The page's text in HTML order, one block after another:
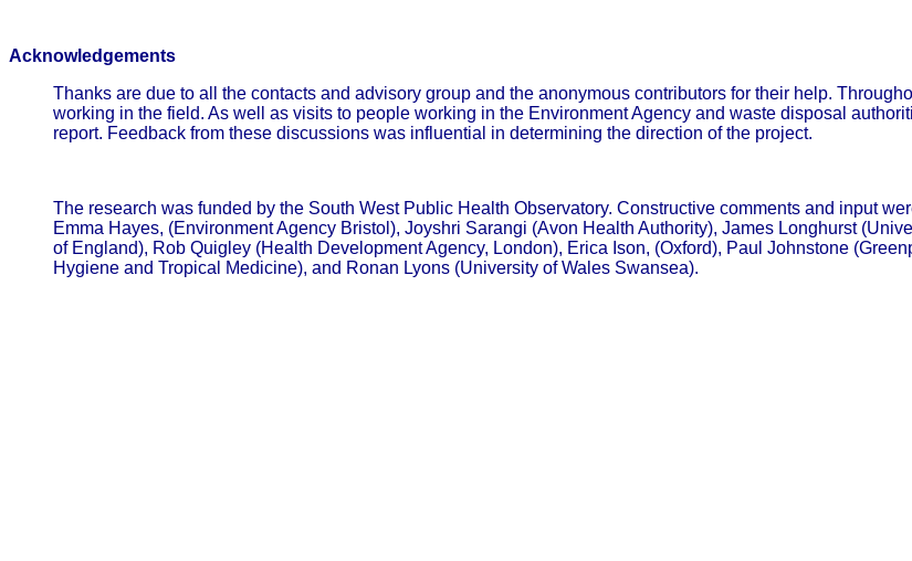
Acknowledgements
Thanks are due to all the contacts and advisory group and the anonymous contributors for their help.
working in the field. As well as visits to people working in the Environment Agency and waste disposal
report. Feedback from these discussions was influential in determining the direction of the project.
The research was funded by the South West Public Health Observatory. Constructive comments and input
Emma Hayes, (Environment Agency Bristol), Joyshri Sarangi (Avon Health Authority), James Longhurst
of England), Rob Quigley (Health Development Agency, London), Erica Ison, (Oxford), Paul Johnstone
Hygiene and Tropical Medicine), and Ronan Lyons (University of Wales Swansea).